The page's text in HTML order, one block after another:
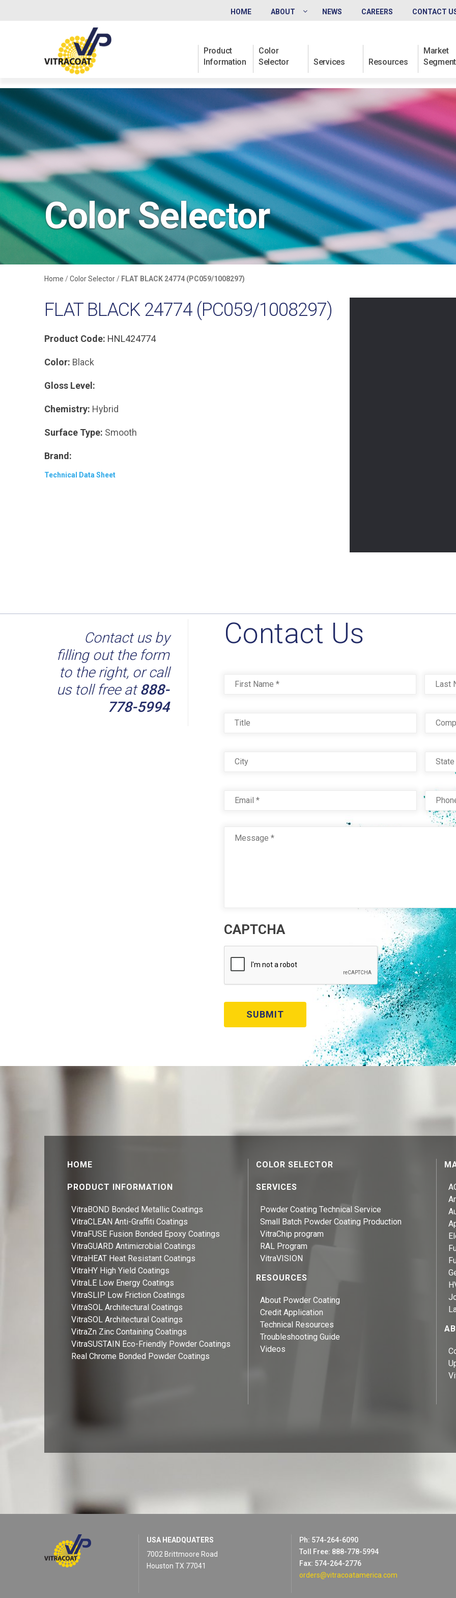
HOME ABOUT NEWS CAREERS CONTACT
Product
Information
Color
Selector
Services Resources
Market
Color Selector
Home /Color Selector / FLAT BLACK 24774 (PC059/1008297)
FLAT BLACK 24774 (PC059/1008297)
Product Code: HNL424774
Color: Black
Gloss Level:
Chemistry: Hybrid
Surface Type: Smooth
Brand:
Technical Data Sheet
Contact us by
filling out the form
to the right, or call
us toll free at888-
778-5994
Contact Us
CAPTCHA
HOME
PRODUCT INFORMATION
VitraBOND Bonded Metallic Coatings
VitraCLEAN Anti-Graffiti Coatings
VitraFUSE Fusion Bonded Epoxy Coatings
VitraGUARD Antimicrobial Coatings
VitraHEAT Heat Resistant Coatings
VitraHY High Yield Coatings
VitraLE Low Energy Coatings
VitraSLIP Low Friction Coatings
VitraSOL Architectural Coatings
VitraSOL Architectural Coatings
VitraZn Zinc Containing Coatings
VitraSUSTAIN Eco-Friendly Powder Coatings
Real Chrome Bonded Powder Coatings
COLOR SELECTOR
SERVICES
Powder Coating Technical Service
Small Batch Powder Coating Production
VitraChip program
RAL Program
VitraVISION
RESOURCES
About Powder Coating
Credit Application
Technical Resources
Troubleshooting Guide
Videos
USA HEADQUATERS
7002 Brittmoore Road
Houston TX 77041
Ph: 574-264-6090
Toll Free: 888-778-5994
Fax: 574-264-2776
orders@vitracoatamerica.com